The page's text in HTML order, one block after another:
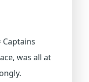
was all at